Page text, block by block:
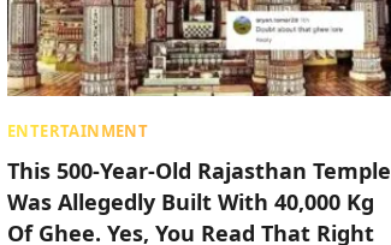
ENTERTAINMENT
This 500-Year-Old Rajasthan Temple
Was Allegedly Built With 40,000 Kg
Of Ghee. Yes, You Read That Right